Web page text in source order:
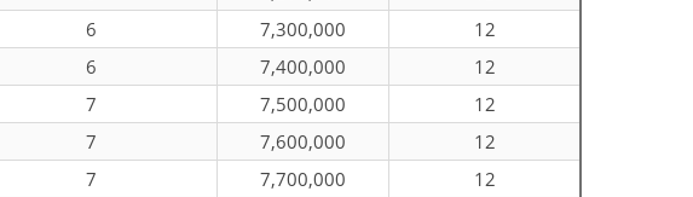
6 7,300,000
12
6 7,400,000
12
7 7,500,000
12
7 7,600,000
12
7 7,700,000
12